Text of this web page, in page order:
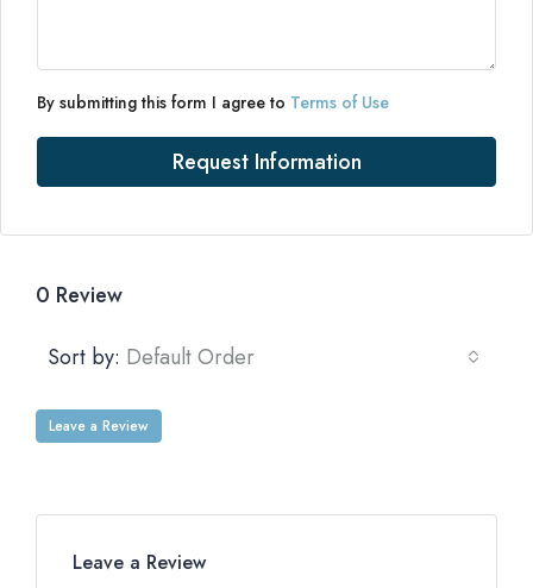
By submitting this form I agree to Terms of Use
Request Information
0 Review
Sort by: Default Order
Leave a Review
Leave a Review